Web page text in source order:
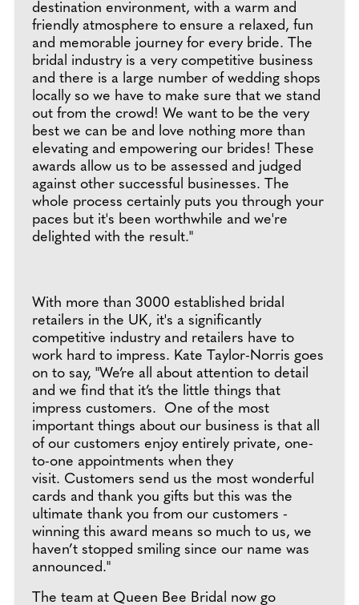
destination environment, with a warm and
friendly atmosphere to ensure a relaxed, fun
and memorable journey for every bride. The
bridal industry is a very competitive business
and there is a large number of wedding shops
locally so we have to make sure that we stand
out from the crowd! We want to be the very
best we can be and love nothing more than
elevating and empowering our brides! These
awards allow us to be assessed and judged
against other successful businesses. The
whole process certainly puts you through your
paces but it's been worthwhile and we're
delighted with the result."
With more than 3000 established bridal
retailers in the UK, it's a significantly
competitive industry and retailers have to
work hard to impress. Kate Taylor-Norris goes
on to say, "We’re all about attention to detail
and we find that it’s the little things that
impress customers. One of the most
important things about our business is that all
of our customers enjoy entirely private, one-
to-one appointments when they
visit. Customers send us the most wonderful
cards and thank you gifts but this was the
ultimate thank you from our customers -
winning this award means so much to us, we
haven’t stopped smiling since our name was
announced."
The team at Queen Bee Bridal now go